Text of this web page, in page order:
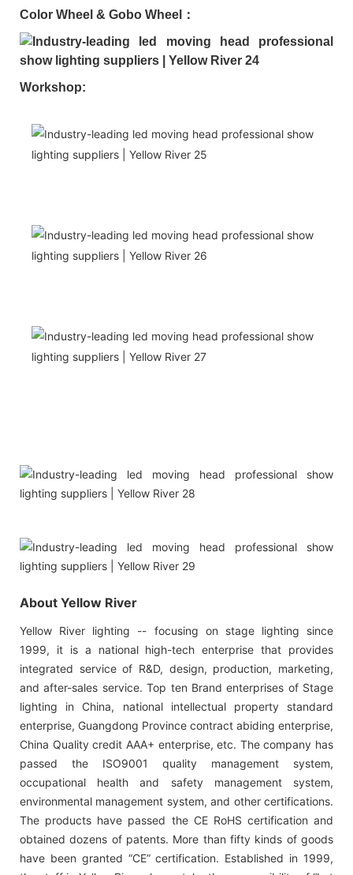
Color Wheel & Gobo Wheel：
Workshop:
About Yellow River
Yellow River lighting -- focusing on stage lighting since
1999, it is a national high-tech enterprise that provides
integrated service of R&D, design, production, marketing,
and after-sales service. Top ten Brand enterprises of Stage
lighting in China, national intellectual property standard
enterprise, Guangdong Province contract abiding enterprise,
China Quality credit AAA+ enterprise, etc. The company has
passed the ISO9001 quality management system,
occupational health and safety management system,
environmental management system, and other certifications.
The products have passed the CE RoHS certification and
obtained dozens of patents. More than fifty kinds of goods
have been granted “CE” certification. Established in 1999,